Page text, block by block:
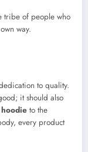
tribe of people who
way.
to quality.
it should also
to the
every product